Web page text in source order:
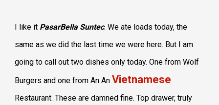
I like it PasarBella Suntec. We ate loads today, the
same as we did the last time we were here. But I am
going to call out two dishes only today. One from Wolf
Burgers and one from An An Vietnamese
Restaurant. These are damned fine. Top drawer, truly